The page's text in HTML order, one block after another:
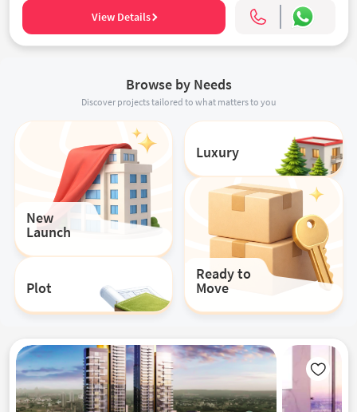
View Details
Browse by Needs
Discover projects tailored to what matters to you
New
Launch
Plot
Luxury
Ready to
Move